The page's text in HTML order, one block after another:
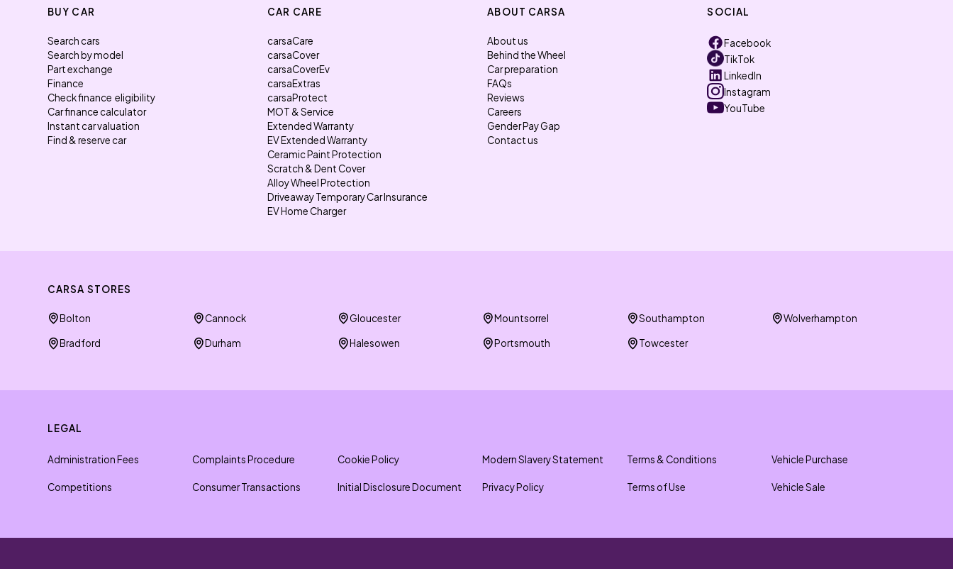
BUY CAR
Search cars
Search by model
Part exchange
Finance
Check finance eligibility
Car finance calculator
Instant car valuation
Find & reserve car
CAR CARE
carsaCare
carsaCover
carsaCoverEv
carsaExtras
carsaProtect
MOT & Service
Extended Warranty
EV Extended Warranty
Ceramic Paint Protection
Scratch & Dent Cover
Alloy Wheel Protection
Driveaway Temporary Car Insurance
EV Home Charger
ABOUT CARSA
About us
Behind the Wheel
Car preparation
FAQs
Reviews
Careers
Gender Pay Gap
Contact us
SOCIAL
Facebook
TikTok
LinkedIn
Instagram
YouTube
CARSA STORES
Bolton
Bradford
Cannock
Durham
Gloucester
Halesowen
Mountsorrel
Portsmouth
Southampton
Towcester
Wolverhampton
LEGAL
Administration Fees
Competitions
Complaints Procedure
Consumer Transactions
Cookie Policy
Initial Disclosure Document
Modern Slavery Statement
Privacy Policy
Terms & Conditions
Terms of Use
Vehicle Purchase
Vehicle Sale